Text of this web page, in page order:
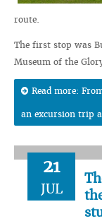
route.
The first stop was
Museum of the
Read more:
an excursion trip
21
JUL